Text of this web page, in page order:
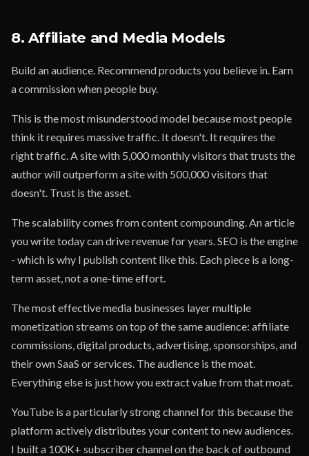
8. Affiliate and Media Models
Build an audience. Recommend products you believe in. Earn
a commission when people buy.
This is the most misunderstood model because most people
think it requires massive traffic. It doesn't. It requires the
right traffic. A site with 5,000 monthly visitors that trusts the
author will outperform a site with 500,000 visitors that
doesn't. Trust is the asset.
The scalability comes from content compounding. An article
you write today can drive revenue for years. SEO is the engine
- which is why I publish content like this. Each piece is a long-
term asset, not a one-time effort.
The most effective media businesses layer multiple
monetization streams on top of the same audience: affiliate
commissions, digital products, advertising, sponsorships, and
their own SaaS or services. The audience is the moat.
Everything else is just how you extract value from that moat.
YouTube is a particularly strong channel for this because the
platform actively distributes your content to new audiences.
I built a 100K+ subscriber channel on the back of outbound